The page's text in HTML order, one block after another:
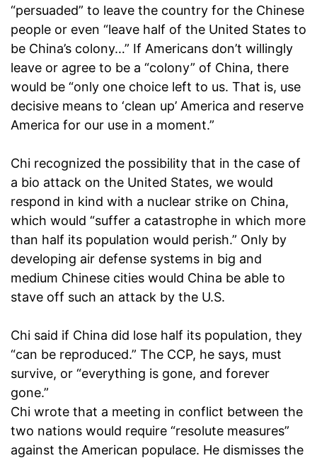
“persuaded” to leave the country for the Chinese
people or even “leave half of the United States to
be China’s colony…” If Americans don’t willingly
leave or agree to be a “colony” of China, there
would be “only one choice left to us. That is, use
decisive means to ‘clean up’ America and reserve
America for our use in a moment.”
Chi recognized the possibility that in the case of
a bio attack on the United States, we would
respond in kind with a nuclear strike on China,
which would “suffer a catastrophe in which more
than half its population would perish.” Only by
developing air defense systems in big and
medium Chinese cities would China be able to
stave off such an attack by the U.S.
Chi said if China did lose half its population, they
“can be reproduced.” The CCP, he says, must
survive, or “everything is gone, and forever
gone.”
Chi wrote that a meeting in conflict between the
two nations would require “resolute measures”
against the American populace. He dismisses the